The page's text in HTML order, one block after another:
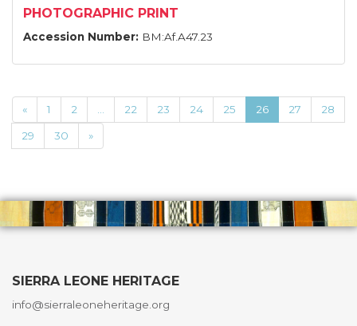
PHOTOGRAPHIC PRINT
Accession Number: BM:Af.A47.23
« 1 2 22 23 24 25 26 27 28
29 30 »
SIERRA LEONE HERITAGE
info@sierraleoneheritage.org